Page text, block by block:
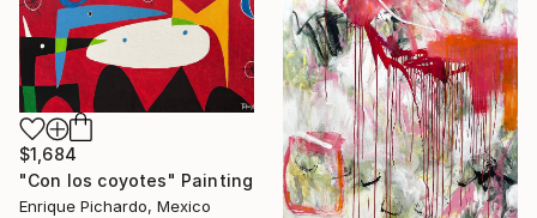
$1,684
"Con los coyotes" Painting
Enrique Pichardo, Mexico